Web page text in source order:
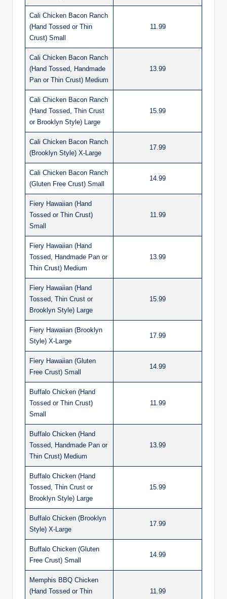
Cali Chicken Bacon Ranch
(Hand Tossed or Thin
Crust) Small
11.99
Cali Chicken Bacon Ranch
(Hand Tossed, Handmade
Pan or Thin Crust) Medium
13.99
Cali Chicken Bacon Ranch
(Hand Tossed, Thin Crust
or Brooklyn Style) Large
15.99
Cali Chicken Bacon Ranch
(Brooklyn Style) X-Large
17.99
Cali Chicken Bacon Ranch
(Gluten Free Crust) Small
14.99
Fiery Hawaiian (Hand
Tossed or Thin Crust)
Small
11.99
Fiery Hawaiian (Hand
Tossed, Handmade Pan or
Thin Crust) Medium
13.99
Fiery Hawaiian (Hand
Tossed, Thin Crust or
Brooklyn Style) Large
15.99
Fiery Hawaiian (Brooklyn
Style) X-Large
17.99
Fiery Hawaiian (Gluten
Free Crust) Small
14.99
Buffalo Chicken (Hand
Tossed or Thin Crust)
Small
11.99
Buffalo Chicken (Hand
Tossed, Handmade Pan or
Thin Crust) Medium
13.99
Buffalo Chicken (Hand
Tossed, Thin Crust or
Brooklyn Style) Large
15.99
Buffalo Chicken (Brooklyn
Style) X-Large
17.99
Buffalo Chicken (Gluten
Free Crust) Small
14.99
Memphis BBQ Chicken
(Hand Tossed or Thin
11.99